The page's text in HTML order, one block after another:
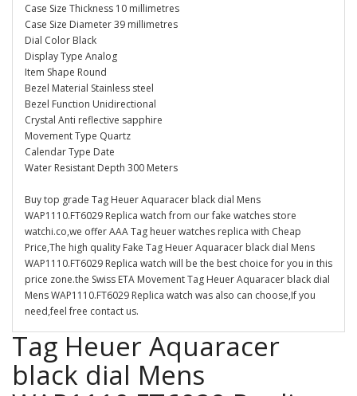
Case Size Thickness 10 millimetres
Case Size Diameter 39 millimetres
Dial Color Black
Display Type Analog
Item Shape Round
Bezel Material Stainless steel
Bezel Function Unidirectional
Crystal Anti reflective sapphire
Movement Type Quartz
Calendar Type Date
Water Resistant Depth 300 Meters
Buy top grade Tag Heuer Aquaracer black dial Mens
WAP1110.FT6029 Replica watch from our fake watches store
watchi.co,we offer AAA Tag heuer watches replica with Cheap
Price,The high quality Fake Tag Heuer Aquaracer black dial Mens
WAP1110.FT6029 Replica watch will be the best choice for you in this
price zone.the Swiss ETA Movement Tag Heuer Aquaracer black dial
Mens WAP1110.FT6029 Replica watch was also can choose,If you
need,feel free contact us.
Tag Heuer Aquaracer
black dial Mens